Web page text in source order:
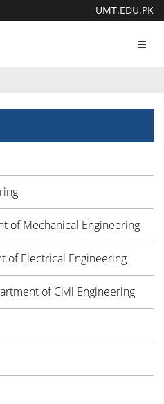
UMT.EDU.PK
of Mechanical Engineering
of Electrical Engineering
of Civil Engineering